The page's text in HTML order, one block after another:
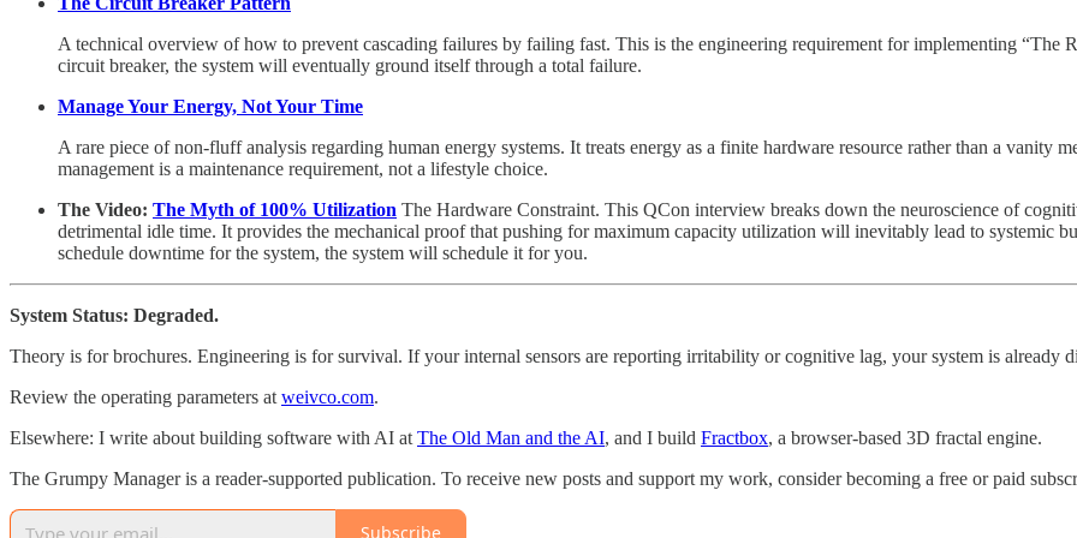
A technical overview of how to prevent cascading failures by failing fast. This is the engineering requirement for implementing “The
circuit breaker, the system will eventually ground itself through a total failure.
Manage Your Energy, Not Your Time
A rare piece of non-fluff analysis regarding human energy systems. It treats energy as a finite hardware resource rather than a
management is a maintenance requirement, not a lifestyle choice.
The Video: The Myth of 100% Utilization The Hardware Constraint. This QCon interview breaks down the neuroscience of
detrimental idle time. It provides the mechanical proof that pushing for maximum capacity utilization will inevitably lead to systemic
schedule downtime for the system, the system will schedule it for you.
System Status: Degraded.
Theory is for brochures. Engineering is for survival. If your internal sensors are reporting irritability or cognitive lag, your system is already
Review the operating parameters at weivco.com.
Elsewhere: I write about building software with AI at The Old Man and the AI, and I build Fractbox, a browser-based 3D fractal engine.
The Grumpy Manager is a reader-supported publication. To receive new posts and support my work, consider becoming a free or paid
Subscribe